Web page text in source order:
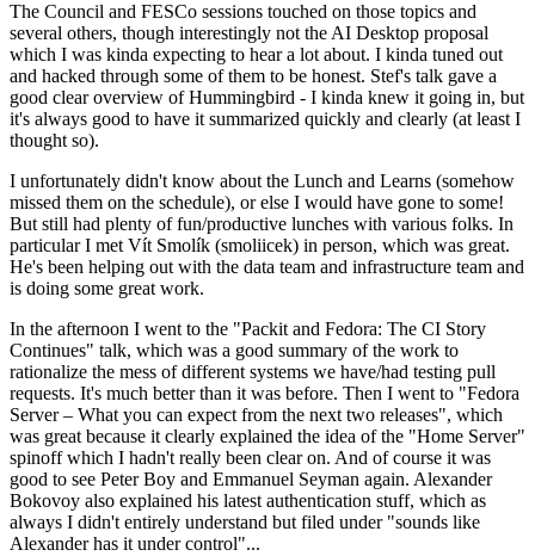
The Council and FESCo sessions touched on those topics and
several others, though interestingly not the AI Desktop proposal
which I was kinda expecting to hear a lot about. I kinda tuned out
and hacked through some of them to be honest. Stef's talk gave a
good clear overview of Hummingbird - I kinda knew it going in, but
it's always good to have it summarized quickly and clearly (at least I
thought so).
I unfortunately didn't know about the Lunch and Learns (somehow
missed them on the schedule), or else I would have gone to some!
But still had plenty of fun/productive lunches with various folks. In
particular I met Vít Smolík (smoliicek) in person, which was great.
He's been helping out with the data team and infrastructure team and
is doing some great work.
In the afternoon I went to the "Packit and Fedora: The CI Story
Continues" talk, which was a good summary of the work to
rationalize the mess of different systems we have/had testing pull
requests. It's much better than it was before. Then I went to "Fedora
Server – What you can expect from the next two releases", which
was great because it clearly explained the idea of the "Home Server"
spinoff which I hadn't really been clear on. And of course it was
good to see Peter Boy and Emmanuel Seyman again. Alexander
Bokovoy also explained his latest authentication stuff, which as
always I didn't entirely understand but filed under "sounds like
Alexander has it under control"...